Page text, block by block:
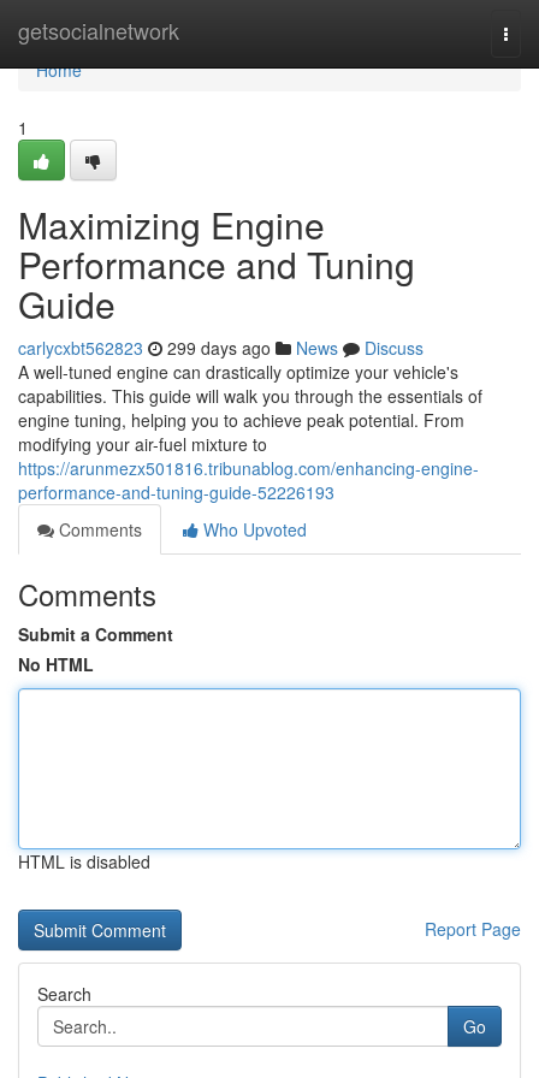
getsocialnetwork
Home
Home
1
Maximizing Engine
Performance and Tuning
Guide
carlycxbt562823 299 days ago News
Discuss
A well-tuned engine can drastically optimize your vehicle's
capabilities. This guide will walk you through the essentials of
engine tuning, helping you to achieve peak potential. From
modifying your air-fuel mixture to
https://arunmezx501816.tribunablog.com/enhancing-engine-
performance-and-tuning-guide-52226193
Comments
Who Upvoted
Comments
Submit a Comment
No HTML
HTML is disabled
Report Page
Search
Go